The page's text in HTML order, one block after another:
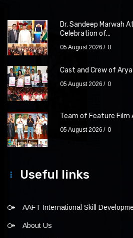
Dr. Sandeep Marwah
Celebration of...
05 August 2026 0
Cast and Crew of
05 August 2026 0
Team of Feature Film
05 August 2026 0
Useful links
AAFT International Skill
About Us